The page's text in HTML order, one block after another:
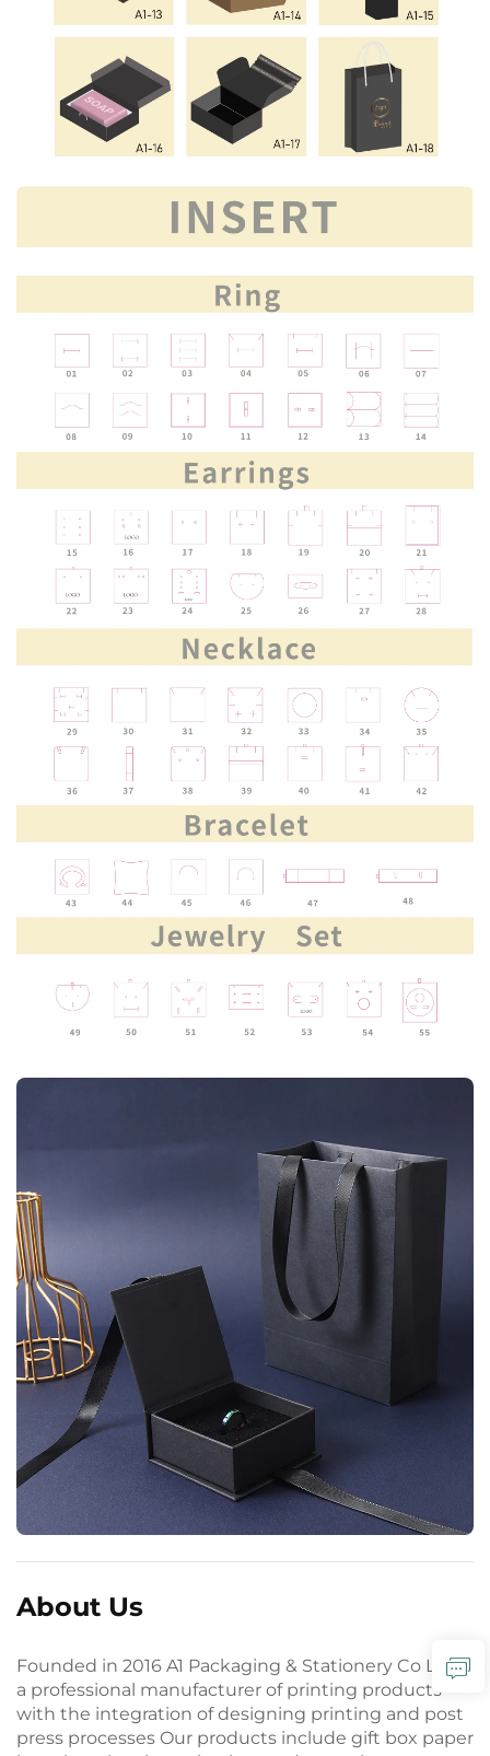
About Us
Founded in 2016 A1 Packaging & Stationery Co Ltd is
a professional manufacturer of printing products
with the integration of designing printing and post
press processes Our products include gift box paper